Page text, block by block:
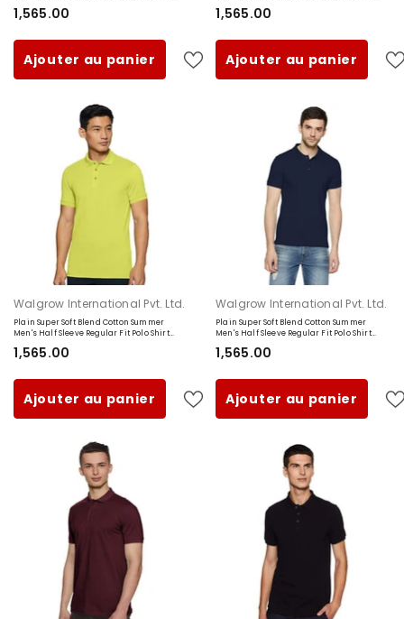
₹1,565.00
Ajouter au panier
₹1,565.00
Ajouter au panier
Fournisseur:
Walgrow International Pvt. Ltd.
Plain Super Soft Blend Cotton Summer
Men's Half Sleeve Regular Fit Polo Shirt
₹1,565.00
Ajouter au panier
Fournisseur:
Walgrow International Pvt. Ltd.
Plain Super Soft Blend Cotton Summer
Men's Half Sleeve Regular Fit Polo Shirt
₹1,565.00
Ajouter au panier